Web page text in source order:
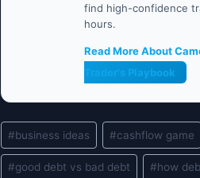
find high-confidence
hours.
Read More About
Trader's Playbook
Post
Tags:
#business ideas #cashflow game
#good debt vs bad debt #how